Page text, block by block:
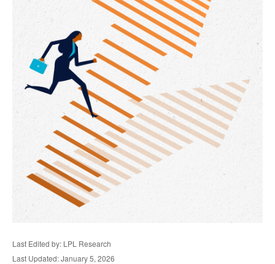
Last Edited by: LPL Research
Last Updated: January 5, 2026